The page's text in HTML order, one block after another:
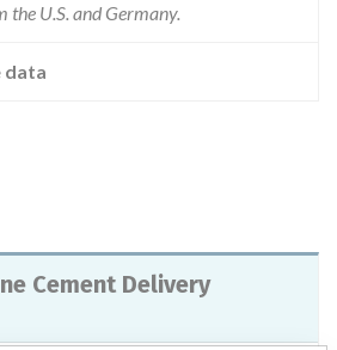
U.S. and Germany.
data
Cement Delivery